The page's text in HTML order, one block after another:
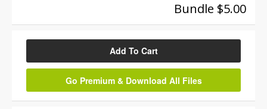
Bundle $5.00
Add To Cart
Go Premium & Download All Files